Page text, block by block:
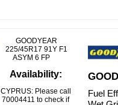
Availability:
CYPRUS: Please call
70004411 to check if
Fuel